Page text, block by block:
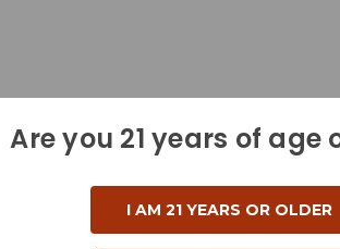
Ground Shipping Fee.
information if you are
Are you 21 years of age
I AM 21 YEARS OR OLDER